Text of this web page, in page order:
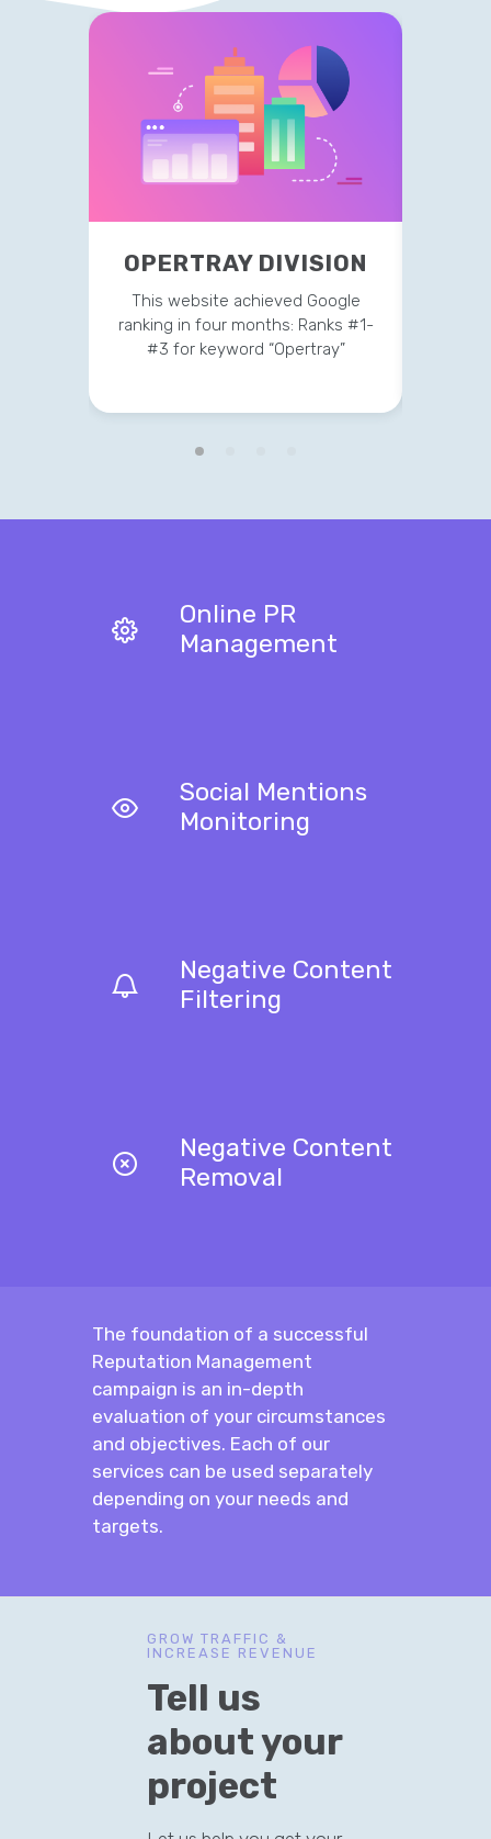
OPERTRAY DIVISION
This website achieved Google
ranking in four months: Ranks #1-
#3 for keyword “Opertray”
Online PR
Management
Social Mentions
Monitoring
Negative Content
Filtering
Negative Content
Removal
The foundation of a successful
Reputation Management
campaign is an in-depth
evaluation of your circumstances
and objectives. Each of our
services can be used separately
depending on your needs and
targets.
GROW TRAFFIC &
INCREASE REVENUE
Tell us
about your
project